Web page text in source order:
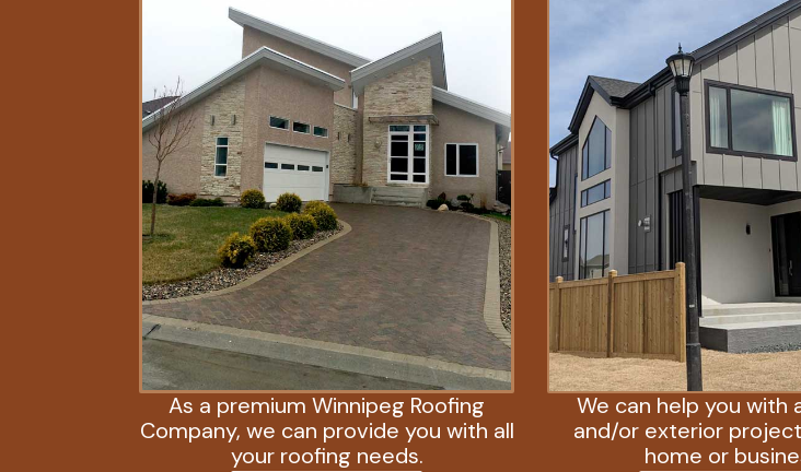
As a premium Winnipeg Roofing
Company, we can provide you with all
your roofing needs.
We can help you with
and/or exterior
home or